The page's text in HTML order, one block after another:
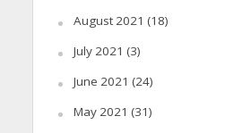
August 2021 (18)
July 2021 (3)
June 2021 (24)
May 2021 (31)